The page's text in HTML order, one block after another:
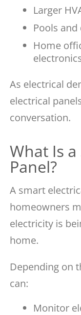
Larger
Pools
Home
As electrical
electrical
conversation.
What Is
Panel?
A smart
homeowners
electricity is
home.
Depending on
can:
Monitor